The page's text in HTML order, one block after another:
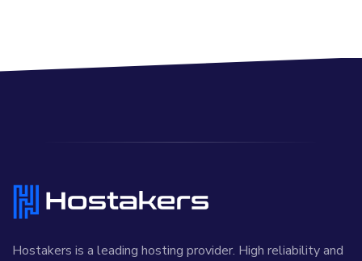
Hostakers is a leading hosting provider. High reliability and